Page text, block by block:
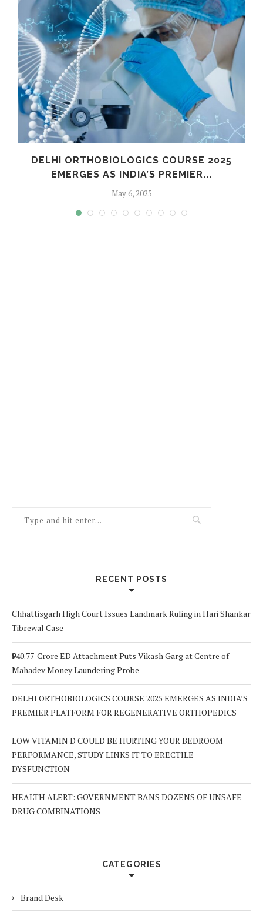
DELHI ORTHOBIOLOGICS COURSE 2025
EMERGES AS INDIA’S PREMIER...
May 6, 2025
RECENT POSTS
Chhattisgarh High Court Issues Landmark Ruling in Hari Shankar
Tibrewal Case
₹940.77-Crore ED Attachment Puts Vikash Garg at Centre of
Mahadev Money Laundering Probe
DELHI ORTHOBIOLOGICS COURSE 2025 EMERGES AS INDIA’S
PREMIER PLATFORM FOR REGENERATIVE ORTHOPEDICS
LOW VITAMIN D COULD BE HURTING YOUR BEDROOM
PERFORMANCE, STUDY LINKS IT TO ERECTILE
DYSFUNCTION
HEALTH ALERT: GOVERNMENT BANS DOZENS OF UNSAFE
DRUG COMBINATIONS
CATEGORIES
Brand Desk